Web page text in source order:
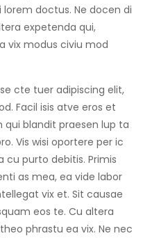
doctus. Ne docen di
expetenda qui,
vix modus civiu mod
cte tuer adipiscing elit,
Facil isis atve eros et
blandit praesen lup ta
Vis wisi oportere per ic
cu purto debitis. Primis
as mea, ea vide labor
vix et. Sit causae
eos te. Cu altera
phrastu ea vix. Ne nec